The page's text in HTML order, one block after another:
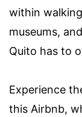
within
museums,
Quito has to
Experience
this Airbnb,